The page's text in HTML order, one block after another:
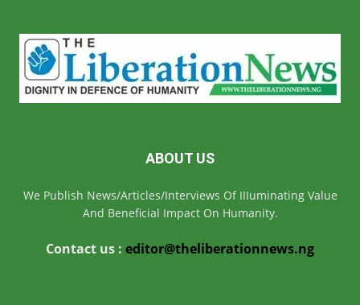
ABOUT US
We Publish News/Articles/Interviews Of IIIuminating Value
And Beneficial Impact On Humanity.
Contact us : editor@theliberationnews.ng